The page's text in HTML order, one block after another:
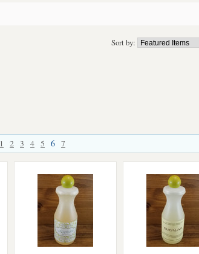
Sort by:
1 2 3 4 5 6 7